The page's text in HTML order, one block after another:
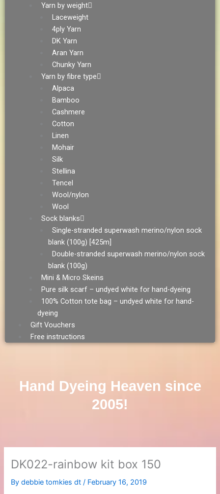
Yarn by weight
Laceweight
4ply Yarn
DK Yarn
Aran Yarn
Chunky Yarn
Yarn by fibre type
Alpaca
Bamboo
Cashmere
Cotton
Linen
Mohair
Silk
Stellina
Tencel
Wool/nylon
Wool
Sock blanks
Single-stranded superwash merino/nylon sock
blank (100g) [425m]
Double-stranded superwash merino/nylon sock
blank (100g)
Mini & Micro Skeins
Pure silk scarf – undyed white for hand-dyeing
100% Cotton tote bag – undyed white for hand-
dyeing
Gift Vouchers
Free instructions
Hand Dyeing Heaven since
2005!
DK022-rainbow kit box 150
Bydebbie tomkies dt/ February 16, 2019